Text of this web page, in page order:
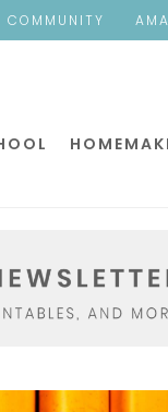
COMMUNITY